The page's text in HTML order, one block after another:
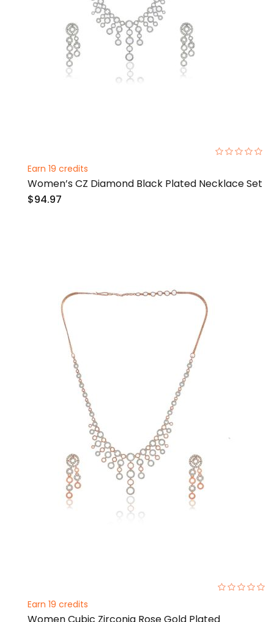
Earn 19 credits
Women’s CZ Diamond Black Plated Necklace Set
$94.97
Earn 19 credits